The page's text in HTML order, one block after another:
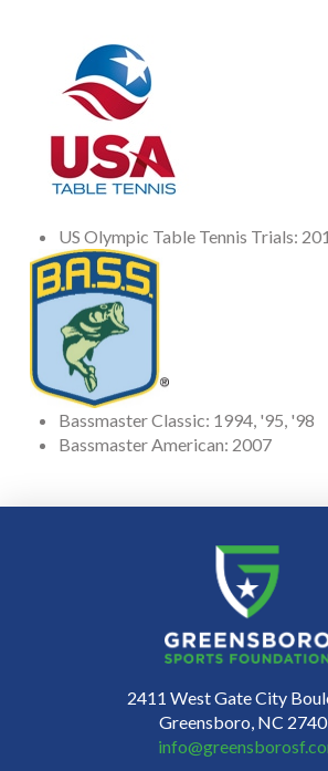
US Olympic Table Tennis Trials:
Bassmaster Classic: 1994, '95, '98
Bassmaster American: 2007
2411 West Gate City
Greensboro, NC